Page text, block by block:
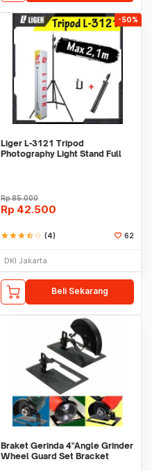
-50%
Liger L-3121 Tripod
Photography Light Stand Full
Rp85.000
Rp 42.500
starstarstarstar_halfstar_border (4) 62
DKI Jakarta
Beli Sekarang
Braket Gerinda 4"Angle Grinder
Wheel Guard Set Bracket